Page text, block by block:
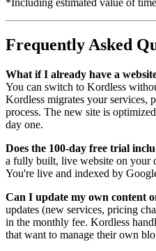
Frequently Asked
What if I already have a
You can switch to Kordless
Kordless migrates your services,
process. The new site is
day one.
Does the 100-day free trial
a fully built, live website on your
You're live and indexed by
Can I update my own content
updates (new services, pricing
in the monthly fee. Kordless
that want to manage their own